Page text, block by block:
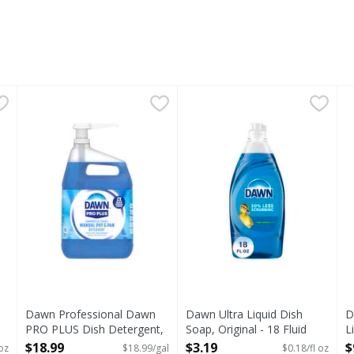
- 90 Ounce $12.99
Dawn Professional Dawn PRO PLUS Dish Detergent,
Powerful Cleaning with Dawn PRO PLUS Dish
Dawn Professional Dawn
PRO PLUS Dish Detergent,
1G + Pump - 1 Gallon
$18.99 $18.99/gal
Dawn Ultra Liquid Dish
Think all dish soaps are
Dawn Ultra Liquid Dish
Soap, Original - 18 Fluid
ounce
$3.19 $0.18/fl oz